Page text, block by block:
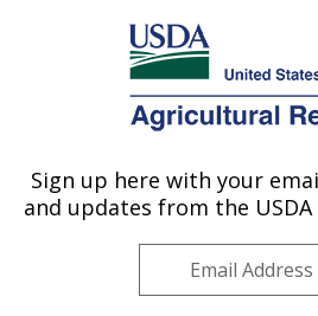
Here's how you know
Agricultural Research Service
U.S. DEPARTMENT OF AGRICULTURE
Insect Behavior and
Gainesville, FL
Sign up here with your
and updates from the